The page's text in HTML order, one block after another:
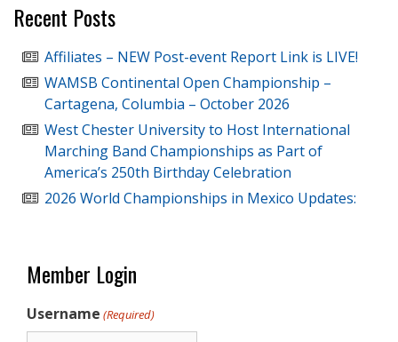
Recent Posts
Affiliates – NEW Post-event Report Link is LIVE!
WAMSB Continental Open Championship –
Cartagena, Columbia – October 2026
West Chester University to Host International
Marching Band Championships as Part of
America’s 250th Birthday Celebration
2026 World Championships in Mexico Updates:
Member Login
Username (Required)